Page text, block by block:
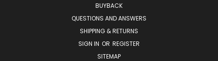
BUYBACK
QUESTIONS AND ANSWERS
SHIPPING & RETURNS
SIGN IN OR REGISTER
SITEMAP